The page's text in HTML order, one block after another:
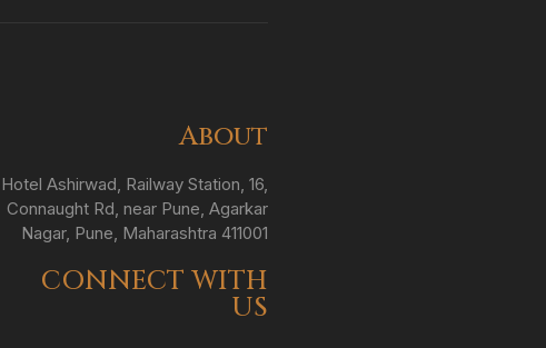
About
Hotel Ashirwad, Railway Station, 16,
Connaught Rd, near Pune, Agarkar
Nagar, Pune, Maharashtra 411001
CONNECT WITH
US